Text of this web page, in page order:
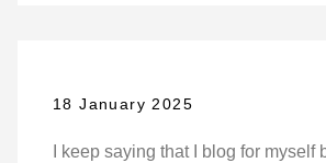
18 January 2025
I keep saying that I blog for myself